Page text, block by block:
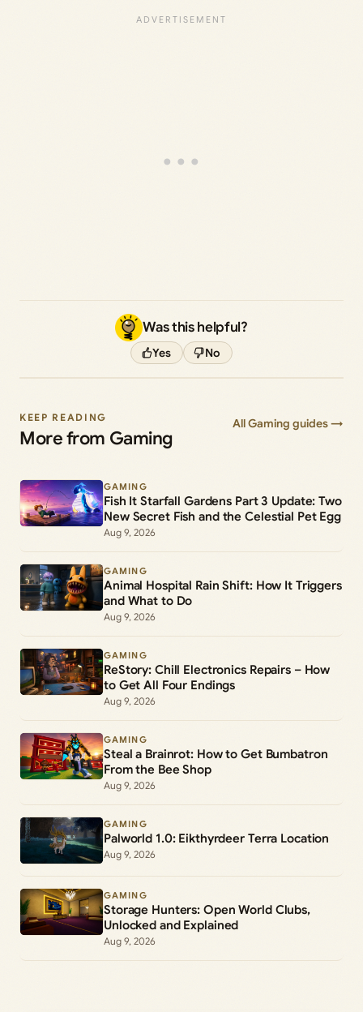
Was this helpful?
Yes No
KEEP READING
More from Gaming
All Gaming guides →
GAMING
Fish It Starfall Gardens Part 3 Update: Two
New Secret Fish and the Celestial Pet Egg
Aug 9, 2026
GAMING
Animal Hospital Rain Shift: How It Triggers
and What to Do
Aug 9, 2026
GAMING
ReStory: Chill Electronics Repairs – How
to Get All Four Endings
Aug 9, 2026
GAMING
Steal a Brainrot: How to Get Bumbatron
From the Bee Shop
Aug 9, 2026
GAMING
Palworld 1.0: Eikthyrdeer Terra Location
Aug 9, 2026
GAMING
Storage Hunters: Open World Clubs,
Unlocked and Explained
Aug 9, 2026